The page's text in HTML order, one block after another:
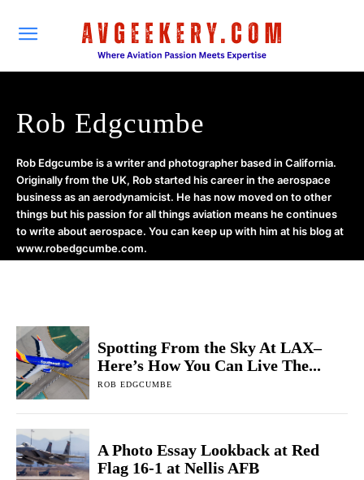
Rob Edgcumbe
Rob Edgcumbe is a writer and photographer based in California.
Originally from the UK, Rob started his career in the aerospace
business as an aerodynamicist. He has now moved on to other
things but his passion for all things aviation means he continues
to write about aerospace. You can keep up with him at his blog at
www.robedgcumbe.com.
Spotting From the Sky At LAX–
Here’s How You Can Live The...
ROB EDGCUMBE
A Photo Essay Lookback at Red
Flag 16-1 at Nellis AFB